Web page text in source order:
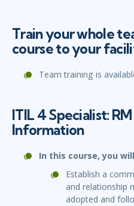
Train your whole
course to your
Team training is
ITIL 4 Specialist:
Information
In this course, you
Establish a
and relationship
adopted and